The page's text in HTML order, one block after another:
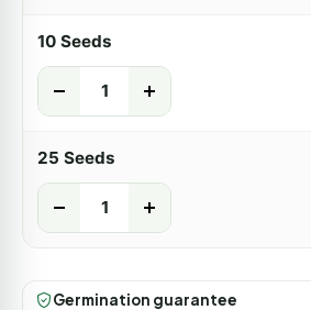
10 Seeds
25 Seeds
Germination guarantee